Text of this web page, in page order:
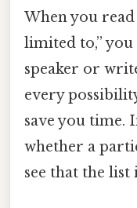
When you
limited to,”
speaker or
every
save you time.
whether a
see that the